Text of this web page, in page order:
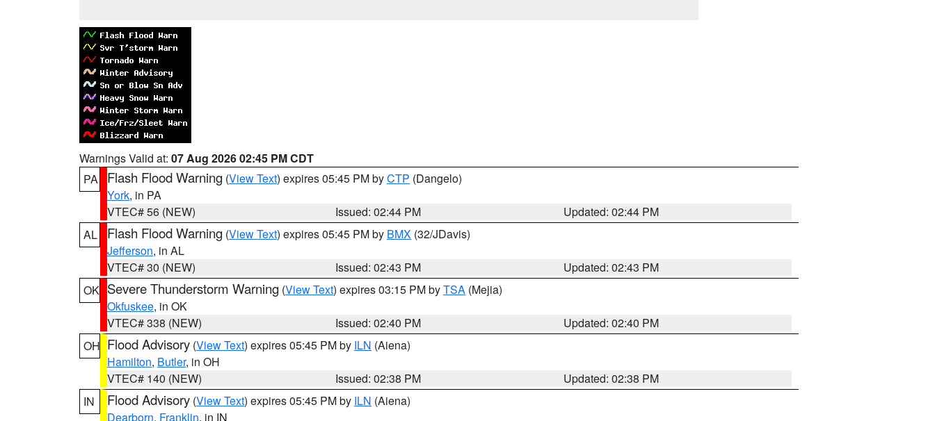
Warnings Valid at: 07 Aug 2026 02:45 PM CDT
PA
Flash Flood Warning (View Text) expires 05:45 PM byCTP (Dangelo)
York, in PA
VTEC# 56 (NEW)
Issued: 02:44 PM
Updated: 02:44 PM
AL
Flash Flood Warning (View Text) expires 05:45 PM by BMX (32/JDavis)
Jefferson, in AL
VTEC# 30 (NEW)
Issued: 02:43 PM
Updated: 02:43 PM
OK Severe Thunderstorm Warning (View Text) expires 03:15 PM byTSA (Mejia)
Okfuskee, in OK
VTEC# 338 (NEW)
Issued: 02:40 PM
Updated: 02:40 PM
OH Flood Advisory (View Text) expires 05:45 PM by ILN (Aiena)
Hamilton, Butler, in OH
VTEC# 140 (NEW)
Issued: 02:38 PM
Updated: 02:38 PM
IN
Flood Advisory (View Text) expires 05:45 PM by ILN (Aiena)
Dearborn, Franklin, in IN